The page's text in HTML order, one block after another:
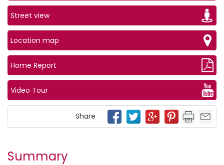
Street view
Location map
Home Report
Video Tour
Share
Summary